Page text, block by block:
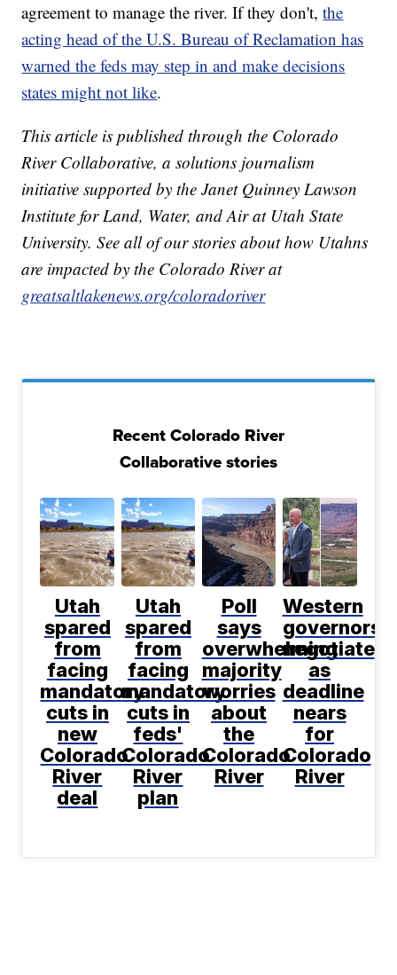
agreement to manage the river. If they don't,the
acting head of the U.S. Bureau of Reclamation has
warned the feds may step in and make decisions
states might not like.
This article is published through the Colorado
River Collaborative, a solutions journalism
initiative supported by the Janet Quinney Lawson
Institute for Land, Water, and Air at Utah State
University. See all of our stories about how Utahns
are impacted by the Colorado River at
greatsaltlakenews.org/coloradoriver
Recent Colorado River
Collaborative stories
Utah
spared
from
facing
mandatory
cuts in
new
Colorado
River
deal
Utah
spared
from
facing
mandatory
cuts in
feds'
Colorado
River
plan
Poll
says
overwhelming
majority
worries
about
the
Colorado
River
Western
governors
negotiate
as
deadline
nears
for
Colorado
River